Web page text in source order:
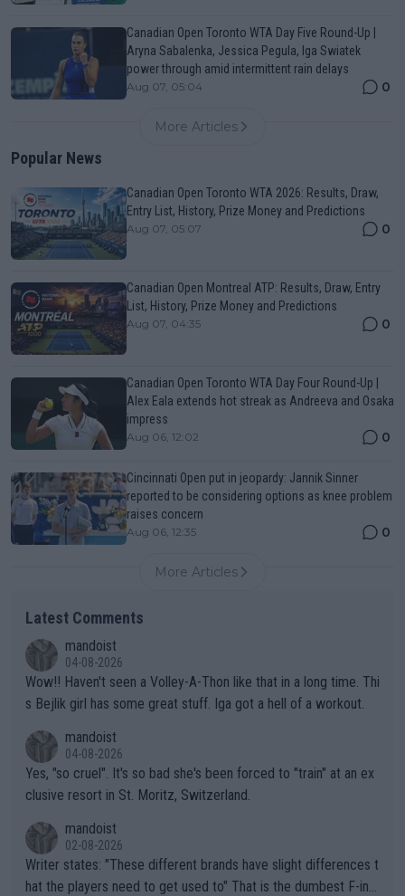
Canadian Open Toronto WTA Day Five Round-Up |
Aryna Sabalenka, Jessica Pegula, Iga Swiatek
power through amid intermittent rain delays
Aug 07, 05:04 0
More Articles
Popular News
Canadian Open Toronto WTA 2026: Results, Draw,
Entry List, History, Prize Money and Predictions
Aug 07, 05:07 0
Canadian Open Montreal ATP: Results, Draw, Entry
List, History, Prize Money and Predictions
Aug 07, 04:35 0
Canadian Open Toronto WTA Day Four Round-Up |
Alex Eala extends hot streak as Andreeva and Osaka
impress
Aug 06, 12:02 0
Cincinnati Open put in jeopardy: Jannik Sinner
reported to be considering options as knee problem
raises concern
Aug 06, 12:35 0
More Articles
Latest Comments
mandoist
04-08-2026
Wow!! Haven't seen a Volley-A-Thon like that in a long time. Thi
s Bejlik girl has some great stuff. Iga got a hell of a workout.
mandoist
04-08-2026
Yes, "so cruel". It's so bad she's been forced to "train" at an ex
clusive resort in St. Moritz, Switzerland.
mandoist
02-08-2026
Writer states: "These different brands have slight differences t
hat the players need to get used to" That is the dumbest F-ing